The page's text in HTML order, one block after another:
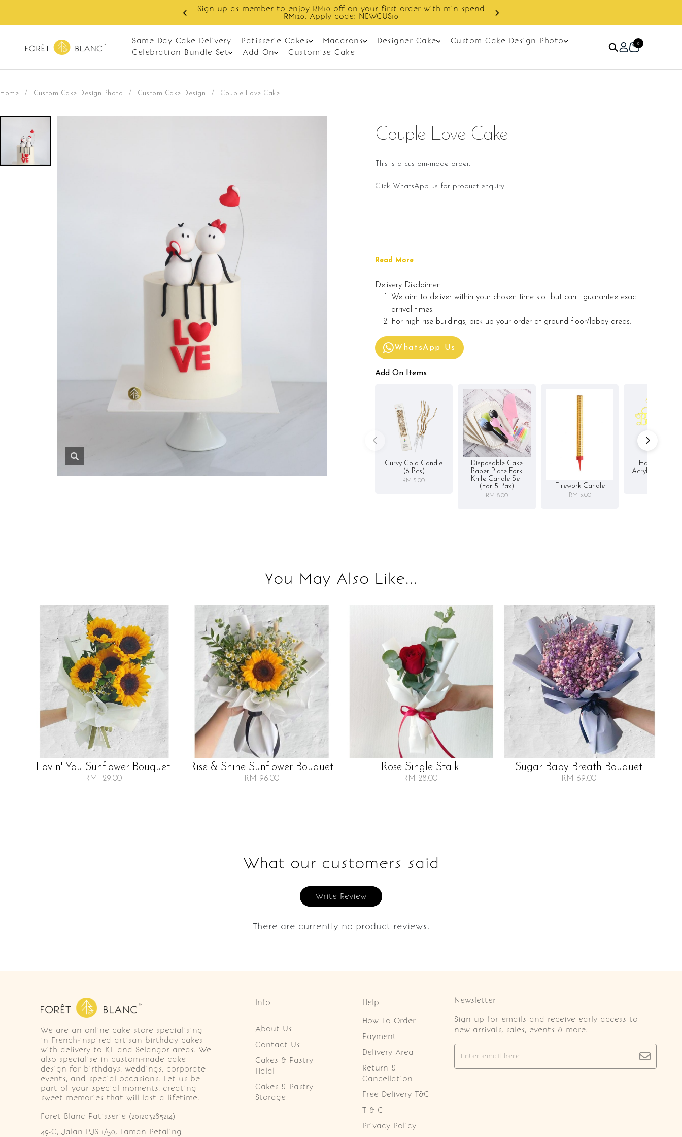
Enjoy cashback discount on next order.
Same Day Cake Delivery Patisserie Cakes Macarons Designer Cake
Custom Cake Design Photo
Celebration Bundle Set
Add On Customise Cake
0
Home / Custom Cake Design Photo / Custom Cake Design / Couple Love Cake
Couple Love Cake
This is a custom-made order.
Click WhatsApp us for product enquiry.
Read More
Delivery Disclaimer:
We aim to deliver within your chosen time slot but can't guarantee exact
arrival times.
For high-rise buildings, pick up your order at ground floor/lobby areas.
WhatsApp Us
Add On Items
Curvy Gold Candle
(6 Pcs)
RM 5.00
Disposable Cake
Paper Plate Fork
Knife Candle Set
(for 5 Pax)
RM 8.00
Firework Candle
RM 5.00
Happy
Acrylic Cake
You May Also Like...
Lovin' You Sunflower Bouquet
RM 129.00
Rise & Shine Sunflower Bouquet
RM 96.00
Rose Single Stalk
RM 28.00
Sugar Baby Breath Bouquet
RM 69.00
What our customers said
Write Review
There are currently no product reviews.
We are an online cake store specialising
in French-inspired artisan birthday cakes
with delivery to KL and Selangor areas. We
also specialise in custom-made cake
design for birthdays, weddings, corporate
events, and special occasions. Let us be
part of your special moments, creating
sweet memories that will last a lifetime.
Foret Blanc Patisserie (201203285214)
49-G, Jalan PJS 1/50, Taman Petaling
Info
About Us
Contact Us
Cakes & Pastry
Halal
Cakes & Pastry
Storage
Help
How To Order
Payment
Delivery Area
Return &
Cancellation
Free Delivery T&C
T & C
Privacy Policy
Newsletter
Sign up for emails and receive early access to
new arrivals, sales, events & more.